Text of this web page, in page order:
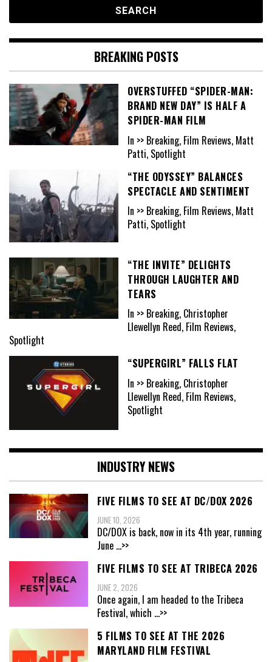
BREAKING POSTS
OVERSTUFFED “SPIDER-MAN:
BRAND NEW DAY” IS HALF A
SPIDER-MAN FILM
In >> Breaking, Film Reviews, Matt
Patti, Spotlight
“THE ODYSSEY” BALANCES
SPECTACLE AND SENTIMENT
In >> Breaking, Film Reviews, Matt
Patti, Spotlight
“THE INVITE” DELIGHTS
THROUGH LAUGHTER AND
TEARS
In >> Breaking, Christopher
Llewellyn Reed, Film Reviews,
Spotlight
“SUPERGIRL” FALLS FLAT
In >> Breaking, Christopher
Llewellyn Reed, Film Reviews,
Spotlight
INDUSTRY NEWS
FIVE FILMS TO SEE AT DC/DOX 2026
JUNE 10, 2026
DC/DOX is back, now in its 4th year, running
June ...>>
FIVE FILMS TO SEE AT TRIBECA 2026
JUNE 2, 2026
Once again, I am headed to the Tribeca
Festival, which ...>>
5 FILMS TO SEE AT THE 2026
MARYLAND FILM FESTIVAL